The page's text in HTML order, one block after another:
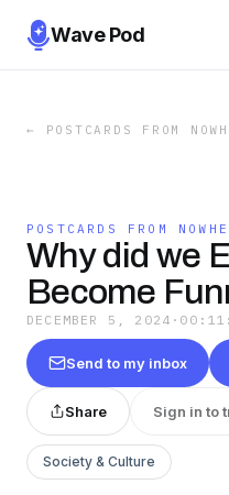
Wave Pod
← POSTCARDS FROM
POSTCARDS FROM
Why did we
Become
DECEMBER 5, 2024 ·
Send to my inbox
Share Sign in to
Society & Culture